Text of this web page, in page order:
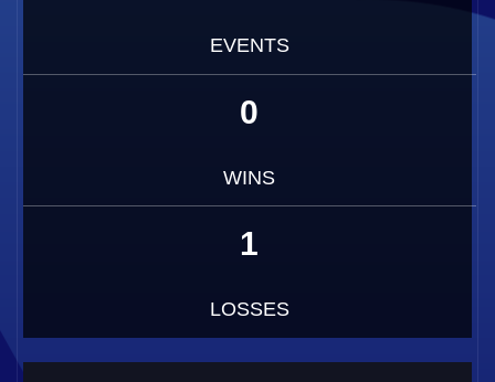
EVENTS
0
WINS
1
LOSSES